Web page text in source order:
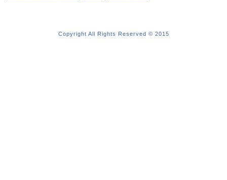
Copyright All Rights Reserved © 2015